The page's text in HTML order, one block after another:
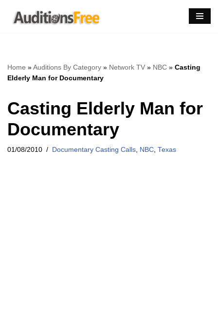
Skip
Home »Auditions By Category » Network TV » NBC » Casting
Elderly Man for Documentary
Casting Elderly Man for
Documentary
01/08/2010 Documentary Casting Calls NBC Texas